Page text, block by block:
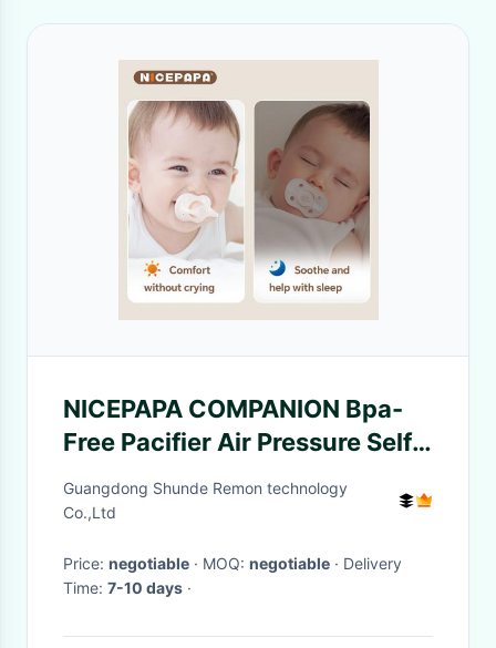
NICEPAPA COMPANION Bpa-
Free Pacifier Air Pressure Self-
Adjustment 6+ Months With
Pacify Clip Storage Box
Guangdong Shunde Remon technology
Co.,Ltd
Price: negotiable · MOQ: negotiable · Delivery
Time: 7-10 days ·